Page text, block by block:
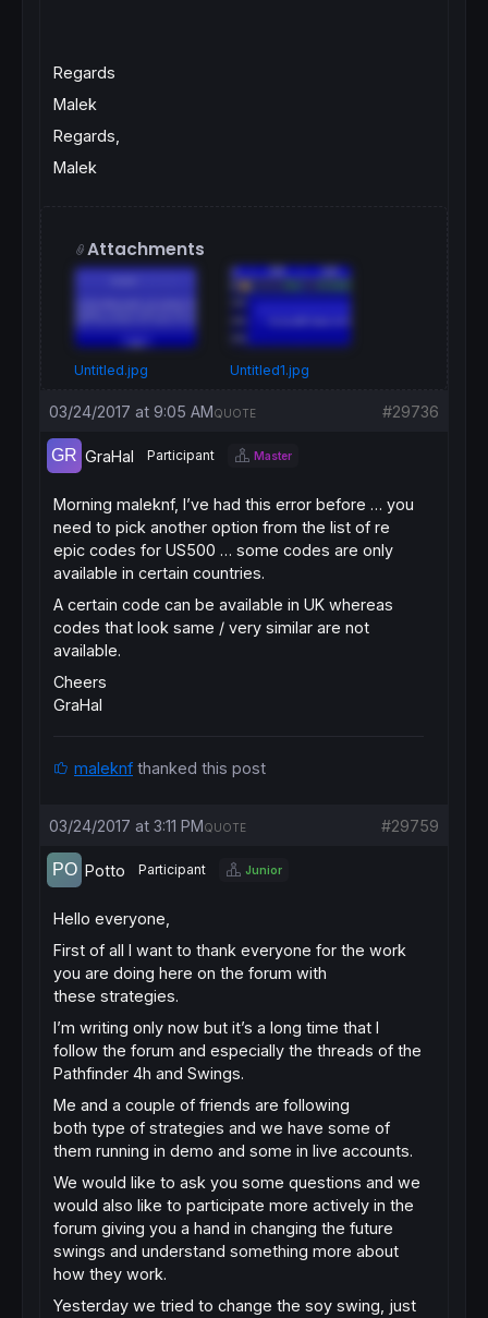
Regards
Malek
Regards,
Malek
Attachments
Untitled.jpg Untitled1.jpg
03/24/2017 at 9:05 AM #29736
QUOTE
GraHal Participant Master
Morning maleknf, I’ve had this error before … you
need to pick another option from the list of re
epic codes for US500 … some codes are only
available in certain countries.
A certain code can be available in UK whereas
codes that look same / very similar are not
available.
Cheers
GraHal
maleknf thanked this post
03/24/2017 at 3:11 PM #29759
QUOTE
Potto Participant Junior
Hello everyone,
First of all I want to thank everyone for the work
you are doing here on the forum with
these strategies.
I’m writing only now but it’s a long time that I
follow the forum and especially the threads of the
Pathfinder 4h and Swings.
Me and a couple of friends are following
both type of strategies and we have some of
them running in demo and some in live accounts.
We would like to ask you some questions and we
would also like to participate more actively in the
forum giving you a hand in changing the future
swings and understand something more about
how they work.
Yesterday we tried to change the soy swing, just